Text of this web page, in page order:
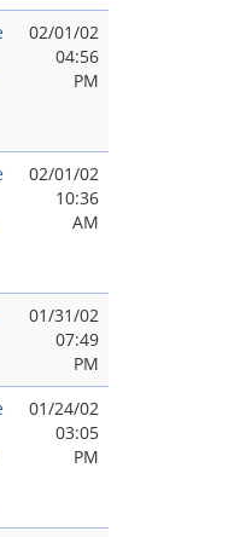
02/01/02
04:56
PM
02/01/02
10:36
AM
01/31/02
07:49
PM
01/24/02
03:05
PM